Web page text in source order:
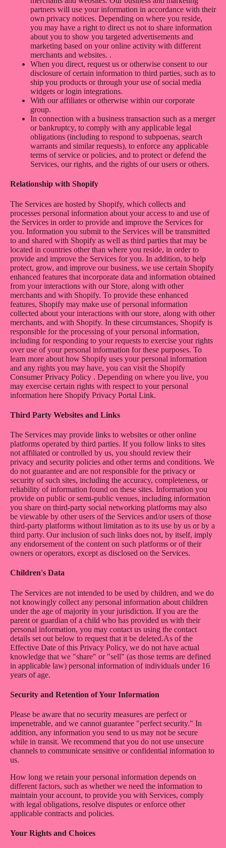
partners will use your information in accordance with their
own privacy notices. Depending on where you reside,
you may have a right to direct us not to share information
about you to show you targeted advertisements and
marketing based on your online activity with different
merchants and websites. .
When you direct, request us or otherwise consent to our
disclosure of certain information to third parties, such as to
ship you products or through your use of social media
widgets or login integrations.
With our affiliates or otherwise within our corporate
group.
In connection with a business transaction such as a merger
or bankruptcy, to comply with any applicable legal
obligations (including to respond to subpoenas, search
warrants and similar requests), to enforce any applicable
terms of service or policies, and to protect or defend the
Services, our rights, and the rights of our users or others.
Relationship with Shopify
The Services are hosted by Shopify, which collects and
processes personal information about your access to and use of
the Services in order to provide and improve the Services for
you. Information you submit to the Services will be transmitted
to and shared with Shopify as well as third parties that may be
located in countries other than where you reside, in order to
provide and improve the Services for you. In addition, to help
protect, grow, and improve our business, we use certain Shopify
enhanced features that incorporate data and information obtained
from your interactions with our Store, along with other
merchants and with Shopify. To provide these enhanced
features, Shopify may make use of personal information
collected about your interactions with our store, along with other
merchants, and with Shopify. In these circumstances, Shopify is
responsible for the processing of your personal information,
including for responding to your requests to exercise your rights
over use of your personal information for these purposes. To
learn more about how Shopify uses your personal information
and any rights you may have, you can visit the Shopify
Consumer Privacy Policy . Depending on where you live, you
may exercise certain rights with respect to your personal
information here Shopify Privacy Portal Link.
Third Party Websites and Links
The Services may provide links to websites or other online
platforms operated by third parties. If you follow links to sites
not affiliated or controlled by us, you should review their
privacy and security policies and other terms and conditions. We
do not guarantee and are not responsible for the privacy or
security of such sites, including the accuracy, completeness, or
reliability of information found on these sites. Information you
provide on public or semi-public venues, including information
you share on third-party social networking platforms may also
be viewable by other users of the Services and/or users of those
third-party platforms without limitation as to its use by us or by a
third party. Our inclusion of such links does not, by itself, imply
any endorsement of the content on such platforms or of their
owners or operators, except as disclosed on the Services.
Children's Data
The Services are not intended to be used by children, and we do
not knowingly collect any personal information about children
under the age of majority in your jurisdiction. If you are the
parent or guardian of a child who has provided us with their
personal information, you may contact us using the contact
details set out below to request that it be deleted.As of the
Effective Date of this Privacy Policy, we do not have actual
knowledge that we "share" or "sell" (as those terms are defined
in applicable law) personal information of individuals under 16
years of age.
Security and Retention of Your Information
Please be aware that no security measures are perfect or
impenetrable, and we cannot guarantee "perfect security." In
addition, any information you send to us may not be secure
while in transit. We recommend that you do not use unsecure
channels to communicate sensitive or confidential information to
us.
How long we retain your personal information depends on
different factors, such as whether we need the information to
maintain your account, to provide you with Services, comply
with legal obligations, resolve disputes or enforce other
applicable contracts and policies.
Your Rights and Choices